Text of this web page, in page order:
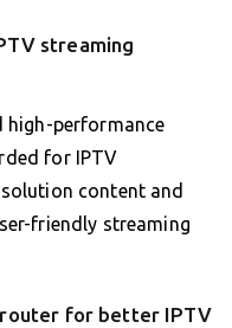
streaming
high-performance
for IPTV
content and
friendly streaming
router for better IPTV